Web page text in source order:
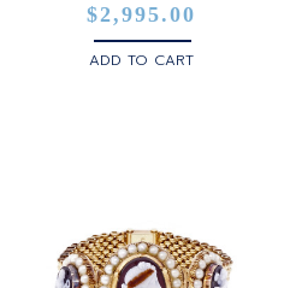
$2,995.00
ADD TO CART